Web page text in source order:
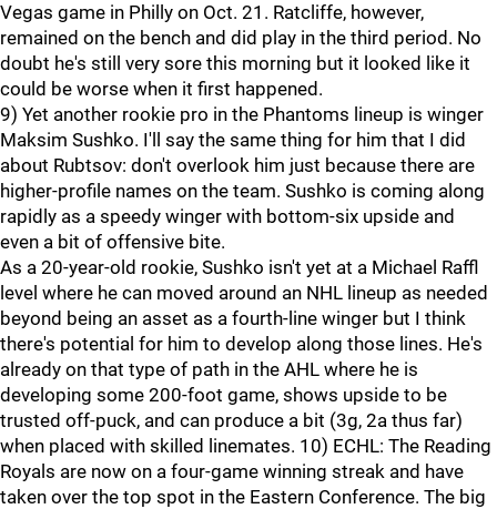
Vegas game in Philly on Oct. 21. Ratcliffe, however,
remained on the bench and did play in the third period. No
doubt he's still very sore this morning but it looked like it
could be worse when it first happened.
9) Yet another rookie pro in the Phantoms lineup is winger
Maksim Sushko. I'll say the same thing for him that I did
about Rubtsov: don't overlook him just because there are
higher-profile names on the team. Sushko is coming along
rapidly as a speedy winger with bottom-six upside and
even a bit of offensive bite.
As a 20-year-old rookie, Sushko isn't yet at a Michael Raffl
level where he can moved around an NHL lineup as needed
beyond being an asset as a fourth-line winger but I think
there's potential for him to develop along those lines. He's
already on that type of path in the AHL where he is
developing some 200-foot game, shows upside to be
trusted off-puck, and can produce a bit (3g, 2a thus far)
when placed with skilled linemates. 10) ECHL: The Reading
Royals are now on a four-game winning streak and have
taken over the top spot in the Eastern Conference. The big